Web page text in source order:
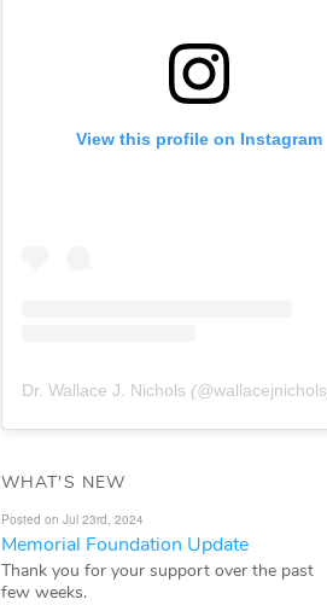
View this profile on Instagram
Dr. Wallace J. Nichols (@wallacejnichols
WHAT'S NEW
Posted on Jul 23rd, 2024
Memorial Foundation Update
Thank you for your support over the past
few weeks.